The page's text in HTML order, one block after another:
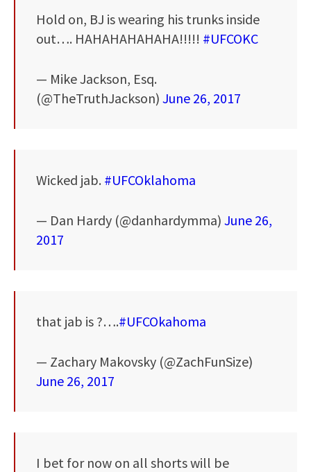
Hold on, BJ is wearing his trunks inside
out…. HAHAHAHAHAHA!!!!! #UFCOKC
— Mike Jackson, Esq.
(@TheTruthJackson) June 26, 2017
Wicked jab. #UFCOklahoma
— Dan Hardy (@danhardymma) June 26,
2017
that jab is ?….#UFCOkahoma
— Zachary Makovsky (@ZachFunSize)
June 26, 2017
I bet for now on all shorts will be